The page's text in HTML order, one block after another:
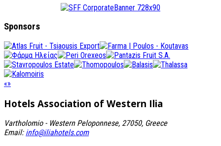
Sponsors
«»
Hotels Association of Western Ilia
Vartholomio - Western Peloponnese, 27050, Greece
Email: info@iliahotels.com